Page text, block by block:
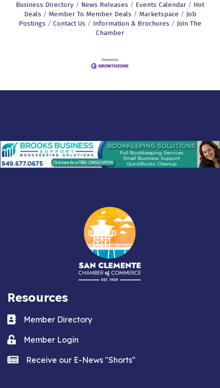
Business Directory News Releases Events Calendar
Hot
Deals
Member To Member Deals Marketspace
Job
Postings
Contact Us Information & Brochures
Join The
Chamber
Resources
Business card icon
Member Directory
Lock iconMember Login
news iconReceive our E-News "Shorts"